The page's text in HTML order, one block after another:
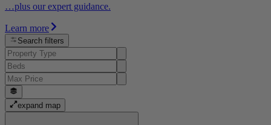
…plus our expert guidance.
Learn more
Search filters
expand map